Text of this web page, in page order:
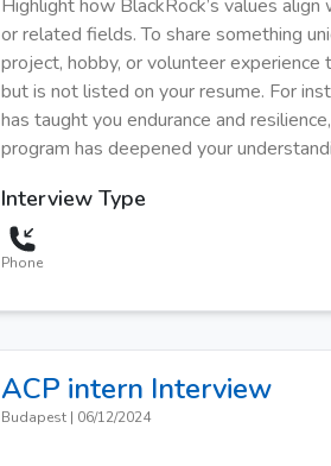
Highlight how BlackRock’s values
or related fields. To share something
project, hobby, or volunteer
but is not listed on your resume. For
has taught you endurance and
program has deepened your
Interview Type
Phone
ACP intern Interview
Budapest | 06/12/2024